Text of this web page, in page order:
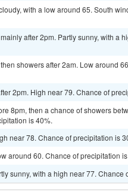
with a low around 65. South
after 2pm. Partly sunny, with a
showers after 2am. Low around
2pm. High near 79. Chance of
8pm, then a chance of showers
is 40%.
near 78. Chance of precipitation is
around 60. Chance of precipitation
sunny, with a high near 77. Chance